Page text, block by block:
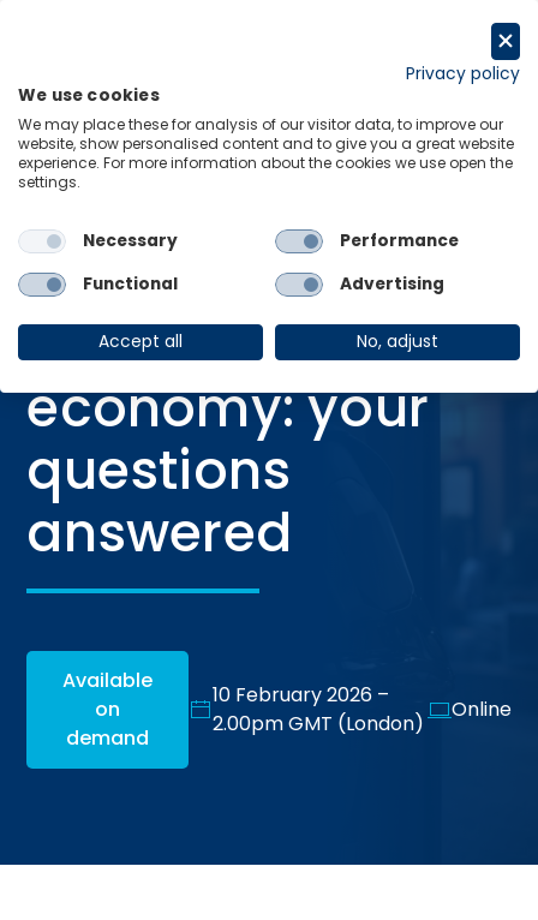
Home
Webinars
AI and the economy: your questions answered
WEBINAR
AI and the
economy: your
questions
answered
Available
on
demand
10 February 2026 –
2.00pm GMT (London)
Online
Privacy policy
We use cookies
We may place these for analysis of our visitor data, to improve our
website, show personalised content and to give you a great website
experience. For more information about the cookies we use open the
settings.
Necessary
Performance
Functional
Advertising
Accept all No, adjust